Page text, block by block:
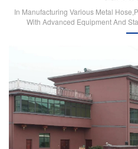
In Manufacturing Various Metal
With Advanced Equipment And